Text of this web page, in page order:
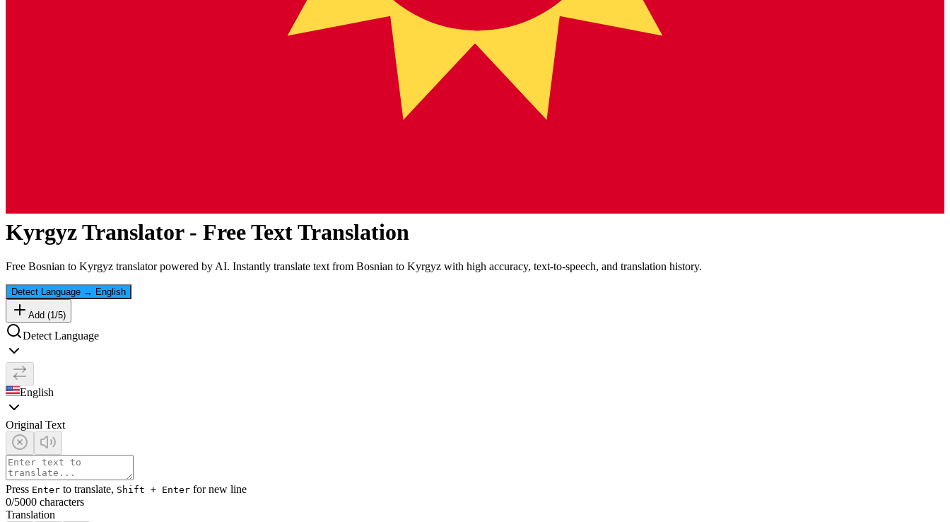
KyrgyzTranslator - Free Text Translation
Free Bosnian to Kyrgyz translator powered by AI. Instantly translate text from Bosnian to Kyrgyz with high accuracy, text-to-speech, and translation history.
Detect Language → English
Add (1/5)
Detect Language
English
Original Text
Press Enter to translate, Shift + Enter for new line
0/5000 characters
Translation